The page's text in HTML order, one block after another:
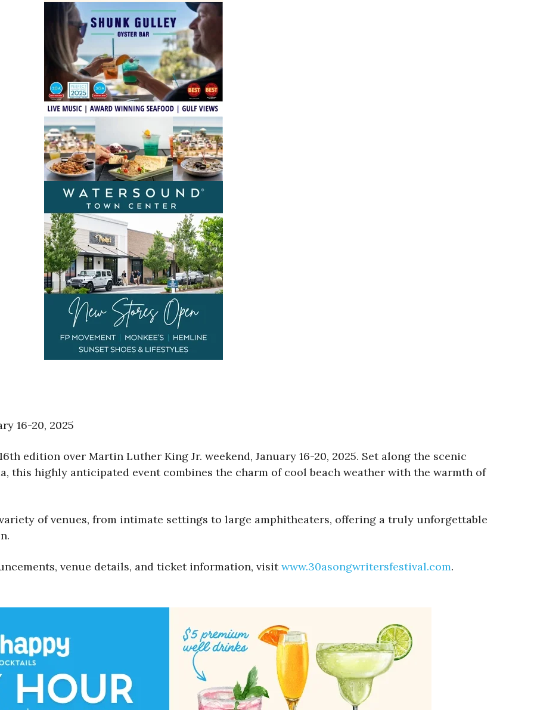
16-20, 2025
edition over Martin Luther King Jr. weekend, January 16-20, 2025. Set along the scenic
this highly anticipated event combines the charm of cool beach weather with the warmth of
of venues, from intimate settings to large amphitheaters, offering a truly unforgettable
venue details, and ticket information, visitwww.30asongwritersfestival.com.